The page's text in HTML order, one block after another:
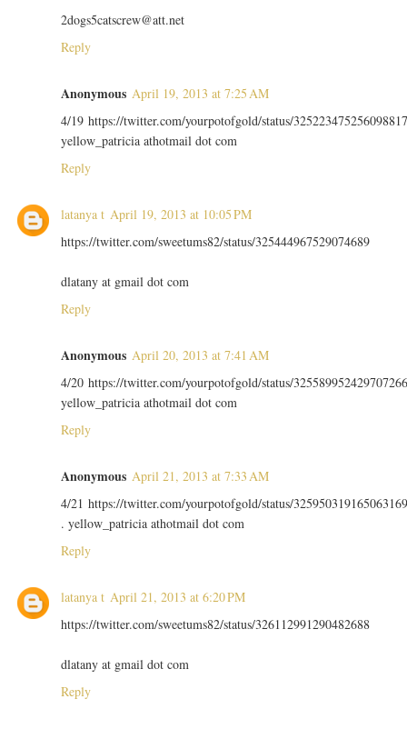
2dogs5catscrew@att.net
Reply
Anonymous April 19, 2013 at 7:25 AM
4/19 https://twitter.com/yourpotofgold/status/
yellow_patricia athotmail dot com
Reply
latanya t April 19, 2013 at 10:05 PM
https://twitter.com/sweetums82/status/325444967529074689
dlatany at gmail dot com
Reply
Anonymous April 20, 2013 at 7:41 AM
4/20 https://twitter.com/yourpotofgold/status/
yellow_patricia athotmail dot com
Reply
Anonymous April 21, 2013 at 7:33 AM
4/21 https://twitter.com/yourpotofgold/status/
. yellow_patricia athotmail dot com
Reply
latanya t April 21, 2013 at 6:20 PM
https://twitter.com/sweetums82/status/326112991290482688
dlatany at gmail dot com
Reply